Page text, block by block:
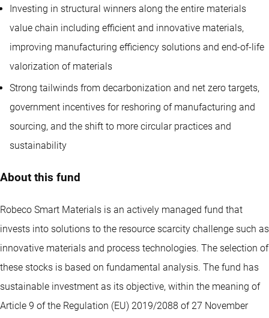
Investing in structural winners along the entire materials
value chain including efficient and innovative materials,
improving manufacturing efficiency solutions and end-of-life
valorization of materials
Strong tailwinds from decarbonization and net zero targets,
government incentives for reshoring of manufacturing and
sourcing, and the shift to more circular practices and
sustainability
About this fund
Robeco Smart Materials is an actively managed fund that
invests into solutions to the resource scarcity challenge such as
innovative materials and process technologies. The selection of
these stocks is based on fundamental analysis. The fund has
sustainable investment as its objective, within the meaning of
Article 9 of the Regulation (EU) 2019/2088 of 27 November